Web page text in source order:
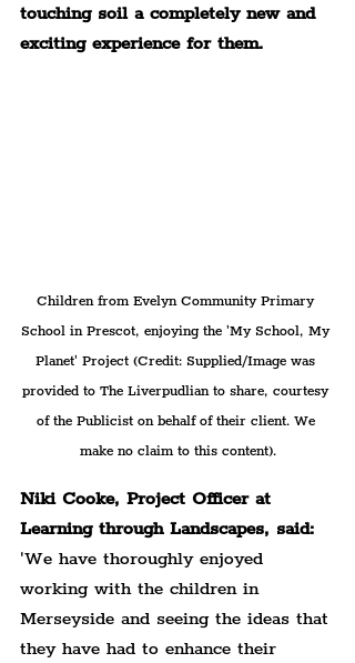
touching soil a completely new and
exciting experience for them.
Children from Evelyn Community Primary
School in Prescot, enjoying the 'My School, My
Planet' Project (Credit: Supplied/Image was
provided to The Liverpudlian to share, courtesy
of the Publicist on behalf of their client. We
make no claim to this content).
Niki Cooke, Project Officer at
Learning through Landscapes, said:
'We have thoroughly enjoyed
working with the children in
Merseyside and seeing the ideas that
they have had to enhance their